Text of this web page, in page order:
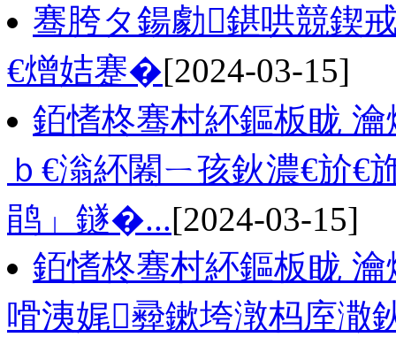
骞胯タ鍚勮鍖哄競鍥
€熷姞蹇�[2024-03-15]
銆愭柊骞村紑鏂板眬
ｂ€滃紑闂ㄧ孩鈥濃€斺€
鹃」鐩�...[2024-03-15]
銆愭柊骞村紑鏂板眬
嗗洟娓彛鏉垮潡杩庢潵